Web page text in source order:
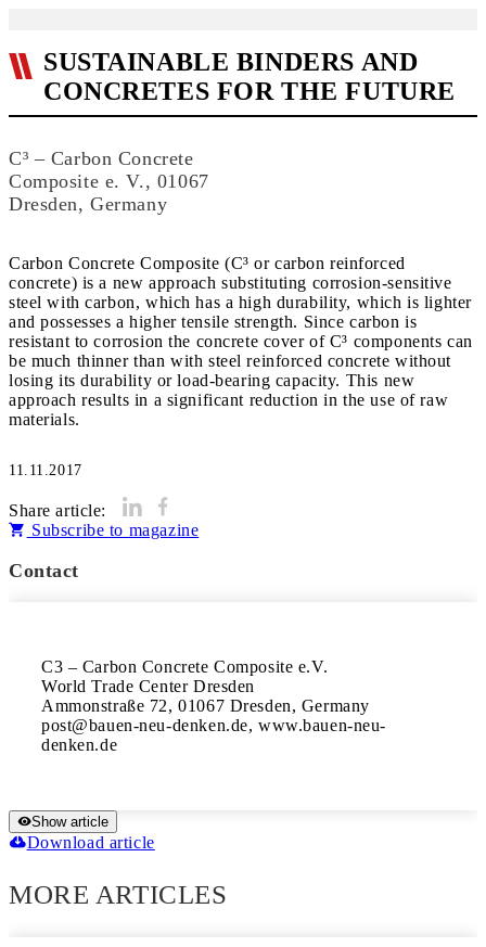
SUSTAINABLE BINDERS AND
CONCRETES FOR THE FUTURE
C³ – Carbon Concrete
Composite e. V., 01067
Dresden, Germany
Carbon Concrete Composite (C³ or carbon reinforced
concrete) is a new approach substituting corrosion-sensitive
steel with carbon, which has a high durability, which is lighter
and possesses a higher tensile strength. Since carbon is
resistant to corrosion the concrete cover of C³ components can
be much thinner than with steel reinforced concrete without
losing its durability or load-bearing capacity. This new
approach results in a significant reduction in the use of raw
materials.
11.11.2017
Share article:
Subscribe to magazine
Contact
C3 – Carbon Concrete Composite e.V.
World Trade Center Dresden
Ammonstraße 72, 01067 Dresden, Germany
post@bauen-neu-denken.de, www.bauen-neu-
denken.de
Show article
Download article
MORE ARTICLES